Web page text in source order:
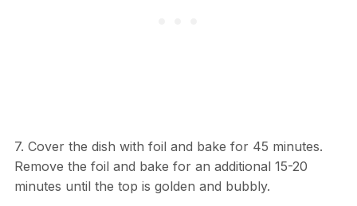
7. Cover the dish with foil and bake for 45 minutes.
Remove the foil and bake for an additional 15-20
minutes until the top is golden and bubbly.